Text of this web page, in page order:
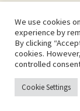
© AshWorks
Privacy Policy
We use cookies
experience by
By clicking
cookies.
controlled
Cookie Settings